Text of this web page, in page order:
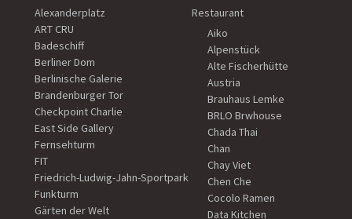
Alexanderplatz
ART CRU
Badeschiff
Berliner Dom
Berlinische Galerie
Brandenburger Tor
Checkpoint Charlie
East Side Gallery
Fernsehturm
FIT
Friedrich-Ludwig-Jahn-Sportpark
Funkturm
Gärten der Welt
Restaurant
Aiko
Alpenstück
Alte Fischerhütte
Austria
Brauhaus Lemke
BRLO Brwhouse
Chada Thai
Chan
Chay Viet
Chen Che
Cocolo Ramen
Data Kitchen